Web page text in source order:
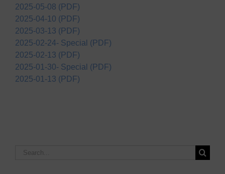
2025-05-08 (PDF)
2025-04-10 (PDF)
2025-03-13 (PDF)
2025-02-24- Special (PDF)
2025-02-13 (PDF)
2025-01-30- Special (PDF)
2025-01-13 (PDF)
Search